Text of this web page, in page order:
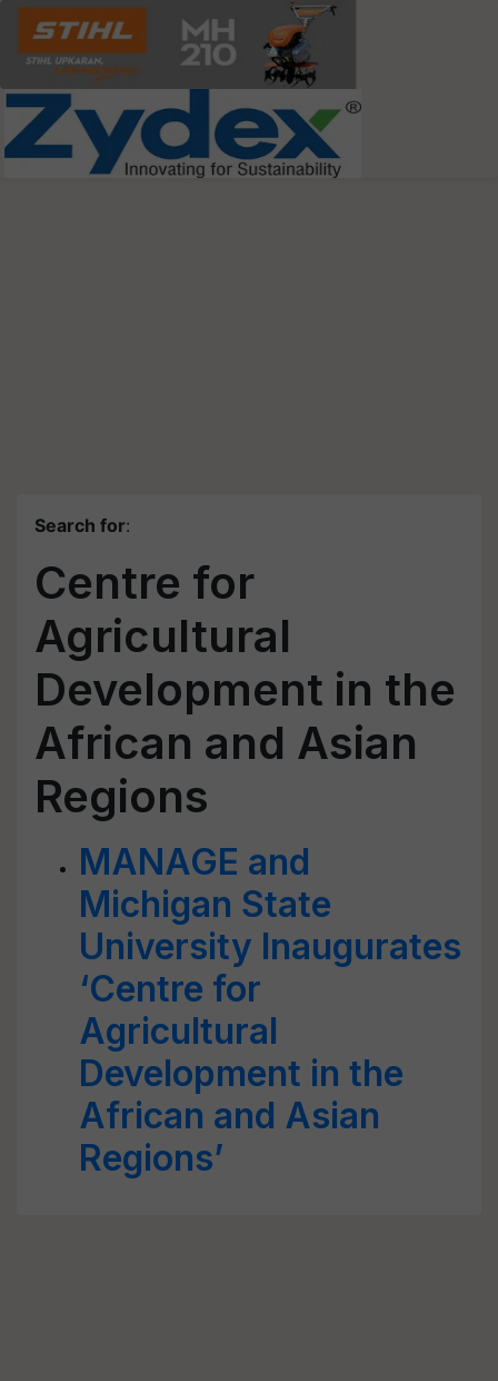
Search for:
Centre for
Agricultural
Development in the
African and Asian
Regions
MANAGE and
Michigan State
University Inaugurates
‘Centre for
Agricultural
Development in the
African and Asian
Regions’